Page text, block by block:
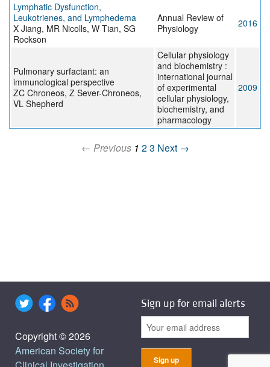
Lymphatic Dysfunction,
Leukotrienes, and Lymphedema
X Jiang, MR Nicolls, W Tian, SG
Rockson
Annual Review of
Physiology
2016
Pulmonary surfactant: an
immunological perspective
ZC Chroneos, Z Sever-Chroneos,
VL Shepherd
Cellular physiology
and biochemistry :
international journal
of experimental
cellular physiology,
biochemistry, and
pharmacology
2009
← Previous 1 23 Next →
Copyright © 2026
American Society for
Sign up for email alerts